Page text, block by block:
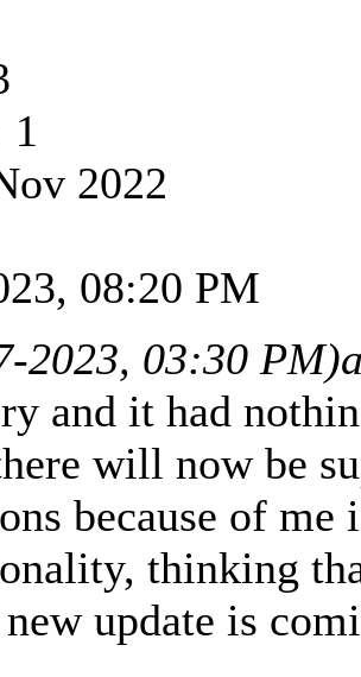
1
2022
08:20 PM
2023, 03:30 PM)
and it had
will now be
because of me
thinking
update is